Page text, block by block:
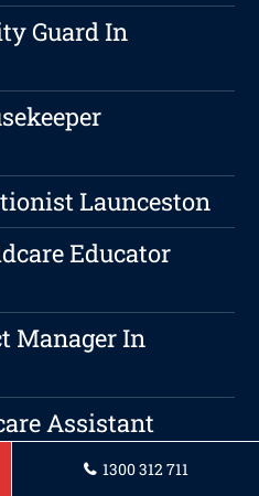
Guard In
Launceston
Educator
Manager In
Assistant
1300 312 711